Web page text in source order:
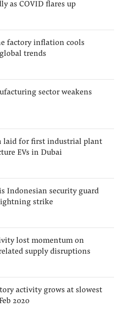
as COVID flares up
factory inflation cools
trends
sector weakens
laid for first industrial plant
EVs in Dubai
Indonesian security guard
strike
lost momentum on
supply disruptions
activity grows at slowest
2020